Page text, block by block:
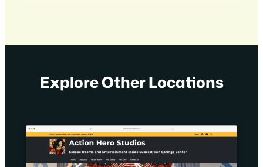
Explore Other Locations